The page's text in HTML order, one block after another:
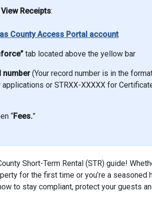
Receipts:
County Access Portal account
tab located above the yellow bar
number(Your record number is in the
or STRXX-XXXXX for
“Fees.”
Short-Term Rental (STR) guide!
for the first time or you’re a seasoned
to stay compliant, protect your guests